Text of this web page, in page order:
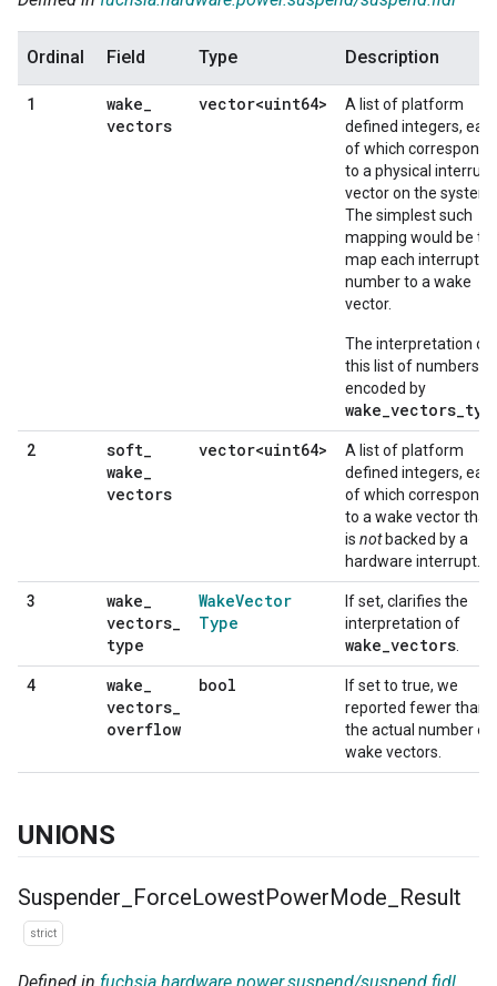
Ordinal Field Type Description
1 wake
vectors
vector<uint64>
A list of platform
defined integers,
of which corresponds
to a physical interrupt
vector on the system.
The simplest such
mapping would be to
map each interrupt
number to a wake
vector.
The interpretation of
this list of numbers is
encoded by
2 soft
wake
vectors
vector<uint64>
A list of platform
defined integers,
of which corresponds
to a wake vector that
is notbacked by a
hardware interrupt.
3 wake
vectors
type
WakeVector
Type
If set, clarifies the
interpretation of
wake_vectors
4 wake
vectors
overflow
bool
If set to true, we
reported fewer than
the actual number of
wake vectors.
UNIONS
Suspender ForceLowestPowerMode Result
strict